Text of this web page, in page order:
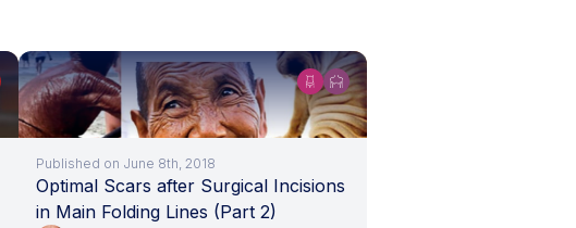
Published on June 8th, 2018
Optimal Scars after Surgical Incisions
in Main Folding Lines (Part 2)